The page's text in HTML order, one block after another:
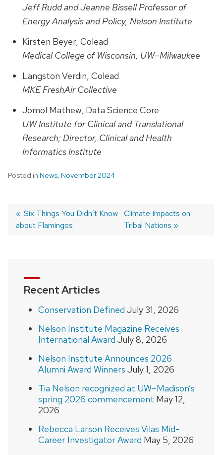
Jeff Rudd and Jeanne Bissell Professor of
Energy Analysis and Policy, Nelson Institute
Kirsten Beyer, Colead
Medical College of Wisconsin, UW–Milwaukee
Langston Verdin, Colead
MKE FreshAir Collective
Jomol Mathew, Data Science Core
UW Institute for Clinical and Translational
Research; Director, Clinical and Health
Informatics Institute
Posted in News, November 2024
Post
Previous
post:
Six Things You Didn’t Know
about Flamingos
Next
post:
Climate Impacts on
Tribal Nations
Recent Articles
Conservation Defined July 31, 2026
Nelson Institute Magazine Receives
International Award July 8, 2026
Nelson Institute Announces 2026
Alumni Award Winners July 1, 2026
Tia Nelson recognized at UW–Madison’s
spring 2026 commencement May 12,
2026
Rebecca Larson Receives Vilas Mid-
Career Investigator Award May 5, 2026